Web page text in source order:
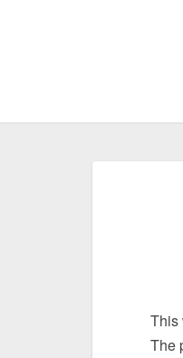
This
The